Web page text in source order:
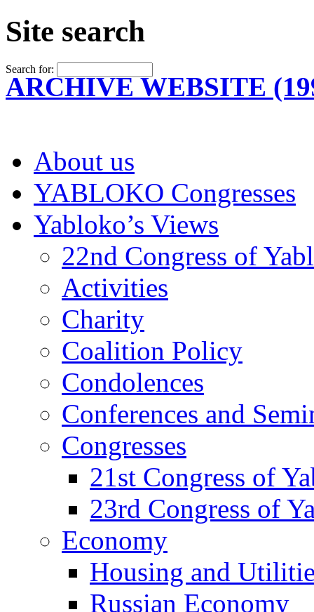
Site search
Search for:
ARCHIVE WEBSITE
About us
YABLOKO Congresses
Yabloko’s Views
22nd Congress of
Activities
Charity
Coalition Policy
Condolences
Conferences and
Congresses
21st Congress of
23rd Congress of
Economy
Housing and
Russian Economy